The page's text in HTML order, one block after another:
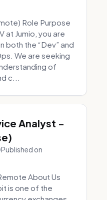
Role Purpose
at Jumio, you are
both the “Dev” and
We are seeking
of
c...
Analyst -
Published on
About Us
is one of the